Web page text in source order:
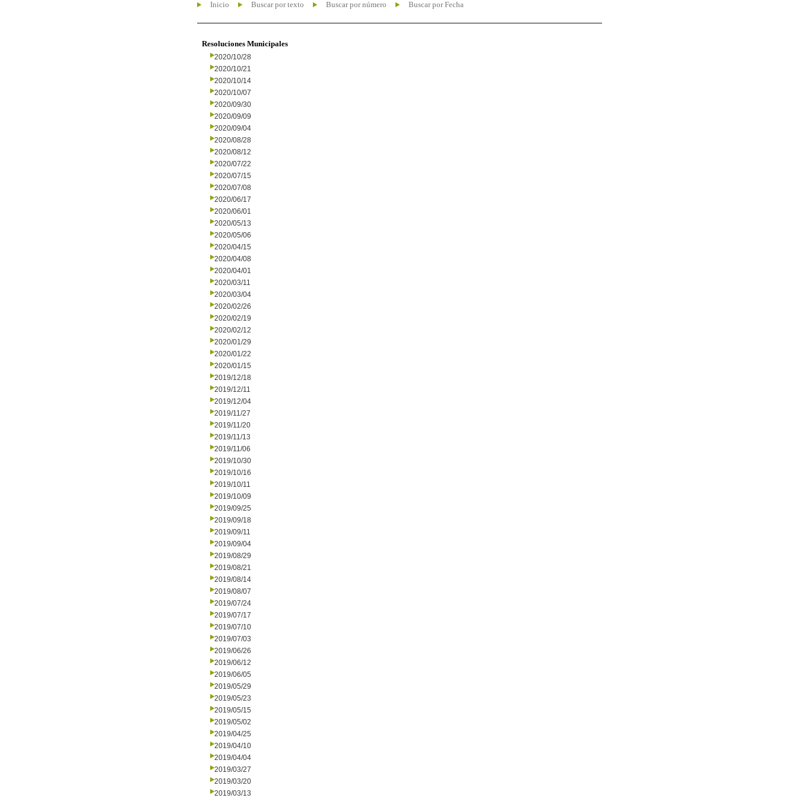
Inicio Buscar por texto Buscar por número Buscar por Fecha
Resoluciones Municipales
2020/10/28
2020/10/21
2020/10/14
2020/10/07
2020/09/30
2020/09/09
2020/09/04
2020/08/28
2020/08/12
2020/07/22
2020/07/15
2020/07/08
2020/06/17
2020/06/01
2020/05/13
2020/05/06
2020/04/15
2020/04/08
2020/04/01
2020/03/11
2020/03/04
2020/02/26
2020/02/19
2020/02/12
2020/01/29
2020/01/22
2020/01/15
2019/12/18
2019/12/11
2019/12/04
2019/11/27
2019/11/20
2019/11/13
2019/11/06
2019/10/30
2019/10/16
2019/10/11
2019/10/09
2019/09/25
2019/09/18
2019/09/11
2019/09/04
2019/08/29
2019/08/21
2019/08/14
2019/08/07
2019/07/24
2019/07/17
2019/07/10
2019/07/03
2019/06/26
2019/06/12
2019/06/05
2019/05/29
2019/05/23
2019/05/15
2019/05/02
2019/04/25
2019/04/10
2019/04/04
2019/03/27
2019/03/20
2019/03/13